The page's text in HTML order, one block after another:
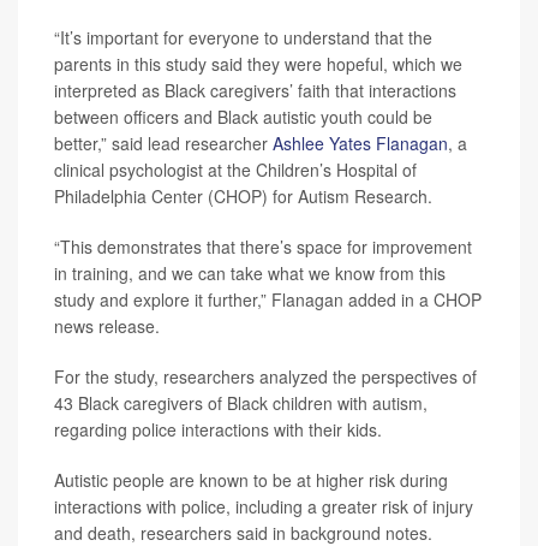
“It’s important for everyone to understand that the
parents in this study said they were hopeful, which we
interpreted as Black caregivers’ faith that interactions
between officers and Black autistic youth could be
better,” said lead researcher Ashlee Yates Flanagan, a
clinical psychologist at the Children’s Hospital of
Philadelphia Center (CHOP) for Autism Research.
“This demonstrates that there’s space for improvement
in training, and we can take what we know from this
study and explore it further,” Flanagan added in a CHOP
news release.
For the study, researchers analyzed the perspectives of
43 Black caregivers of Black children with autism,
regarding police interactions with their kids.
Autistic people are known to be at higher risk during
interactions with police, including a greater risk of injury
and death, researchers said in background notes.